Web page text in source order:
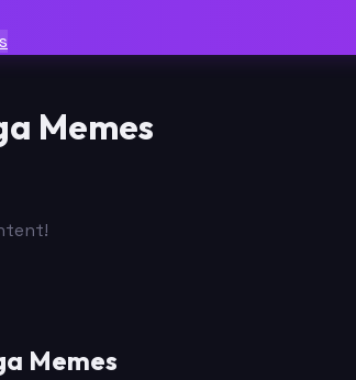
Memes
Memes